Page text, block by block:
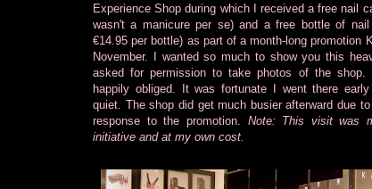
Experience Shop during which I received a free nail
wasn't a manicure per se) and a free bottle of
€14.95 per bottle) as part of a month-long promotion
November. I wanted so much to show you this
asked for permission to take photos of the shop.
happily obliged. It was fortunate I went there
quiet. The shop did get much busier afterward due
response to the promotion. Note: This visit was
initiative and at my own cost.